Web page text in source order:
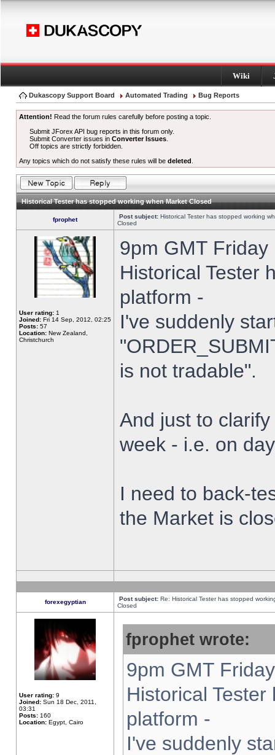
Wiki
Dukascopy Support Board Automated Trading Bug Reports
Attention! Read the forum rules carefully before posting a topic.
Submit JForex API bug reports in this forum only.
Submit Converter issues inConverter Issues
Off topics are strictly forbidden.
Any topics which do not satisfy these rules will be deleted
Historical Tester has stopped working when Market Closed
fprophet Post subject: Historical Tester has stopped working
Closed
User rating: 1
Joined: Fri 14 Sep, 2012, 02:25
Posts: 57
Location: New Zealand,
Christchurch
9pm GMT
Historical Tester
platform -
I've suddenly
is not tradable".
And just to
week - i.e. on
I need to back-
the Market is
forexegyptian Post subject: Re: Historical Tester has stopped
Closed
User rating: 9
Joined: Sun 18 Dec, 2011,
03:31
Posts: 160
Location: Egypt, Cairo
fprophet wrote:
9pm GMT
Historical
platform -
I've suddenly